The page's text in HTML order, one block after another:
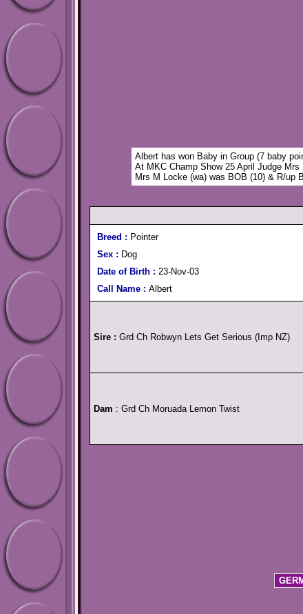
Albert has won Baby in Group (7 baby
At MKC Champ Show 25 April Judge
Mrs M Locke (wa) was BOB (10) & R/up
Breed : Pointer
Sex : Dog
Date of Birth : 23-Nov-03
Call Name : Albert
Sire : Grd Ch Robwyn Lets Get Serious (Imp NZ)
Dam : Grd Ch Moruada Lemon Twist